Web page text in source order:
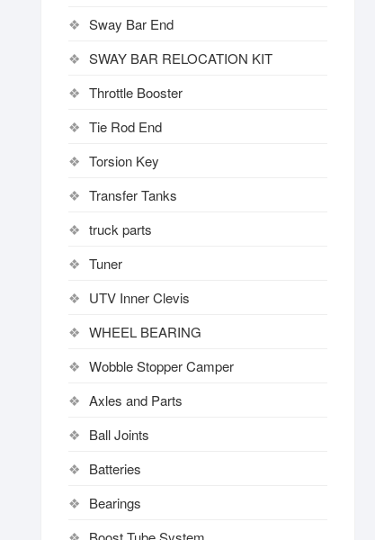
Sway Bar End
SWAY BAR RELOCATION KIT
Throttle Booster
Tie Rod End
Torsion Key
Transfer Tanks
truck parts
Tuner
UTV Inner Clevis
WHEEL BEARING
Wobble Stopper Camper
Axles and Parts
Ball Joints
Batteries
Bearings